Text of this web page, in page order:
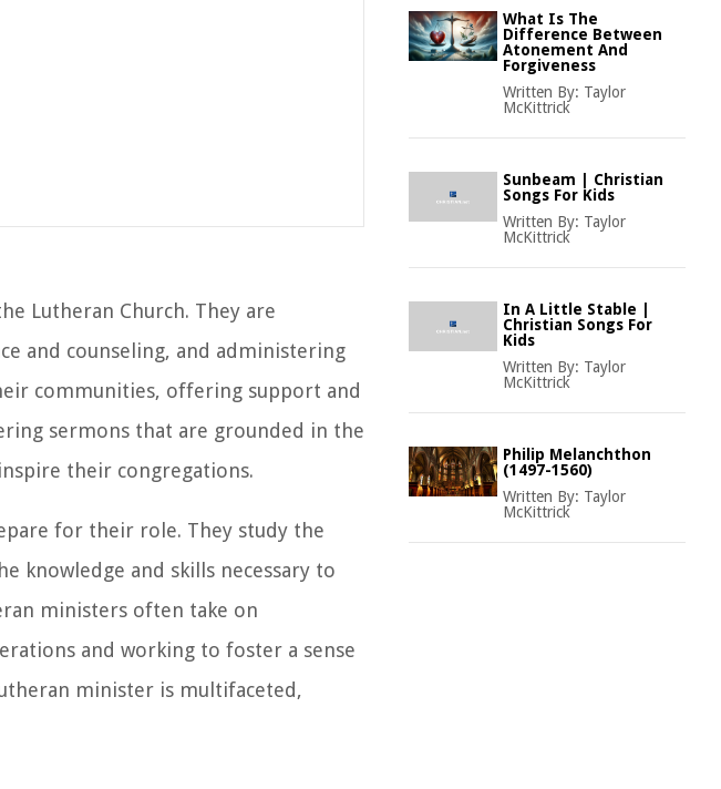
Lutheran Church. They are
and counseling, and administering
communities, offering support and
sermons that are grounded in the
their congregations.
for their role. They study the
knowledge and skills necessary to
ministers often take on
and working to foster a sense
minister is multifaceted,
What Is The
Difference Between
Atonement And
Forgiveness
Written By: Taylor
McKittrick
Sunbeam | Christian
Songs For Kids
Written By: Taylor
McKittrick
In A Little Stable |
Christian Songs For
Kids
Written By: Taylor
McKittrick
Philip Melanchthon
(1497-1560)
Written By: Taylor
McKittrick